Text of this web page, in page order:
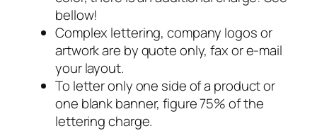
bellow!
Complex lettering, company logos or
artwork are by quote only, fax or e-mail
your layout.
To letter only one side of a product or
one blank banner, figure 75% of the
lettering charge.